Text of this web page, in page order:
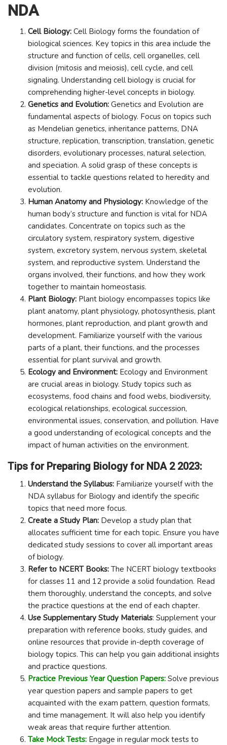
NDA
Cell Biology: Cell Biology forms the foundation of
biological sciences. Key topics in this area include the
structure and function of cells, cell organelles, cell
division (mitosis and meiosis), cell cycle, and cell
signaling. Understanding cell biology is crucial for
comprehending higher-level concepts in biology.
Genetics and Evolution: Genetics and Evolution are
fundamental aspects of biology. Focus on topics such
as Mendelian genetics, inheritance patterns, DNA
structure, replication, transcription, translation, genetic
disorders, evolutionary processes, natural selection,
and speciation. A solid grasp of these concepts is
essential to tackle questions related to heredity and
evolution.
Human Anatomy and Physiology: Knowledge of the
human body’s structure and function is vital for NDA
candidates. Concentrate on topics such as the
circulatory system, respiratory system, digestive
system, excretory system, nervous system, skeletal
system, and reproductive system. Understand the
organs involved, their functions, and how they work
together to maintain homeostasis.
Plant Biology: Plant biology encompasses topics like
plant anatomy, plant physiology, photosynthesis, plant
hormones, plant reproduction, and plant growth and
development. Familiarize yourself with the various
parts of a plant, their functions, and the processes
essential for plant survival and growth.
Ecology and Environment: Ecology and Environment
are crucial areas in biology. Study topics such as
ecosystems, food chains and food webs, biodiversity,
ecological relationships, ecological succession,
environmental issues, conservation, and pollution. Have
a good understanding of ecological concepts and the
impact of human activities on the environment.
Tips for Preparing Biology for NDA 2 2023:
Understand the Syllabus: Familiarize yourself with the
NDA syllabus for Biology and identify the specific
topics that need more focus.
Create a Study Plan: Develop a study plan that
allocates sufficient time for each topic. Ensure you have
dedicated study sessions to cover all important areas
of biology.
Refer to NCERT Books: The NCERT biology textbooks
for classes 11 and 12 provide a solid foundation. Read
them thoroughly, understand the concepts, and solve
the practice questions at the end of each chapter.
Use Supplementary Study Materials: Supplement your
preparation with reference books, study guides, and
online resources that provide in-depth coverage of
biology topics. This can help you gain additional insights
and practice questions.
Practice Previous Year Question Papers: Solve previous
year question papers and sample papers to get
acquainted with the exam pattern, question formats,
and time management. It will also help you identify
weak areas that require further attention.
Take Mock Tests: Engage in regular mock tests to